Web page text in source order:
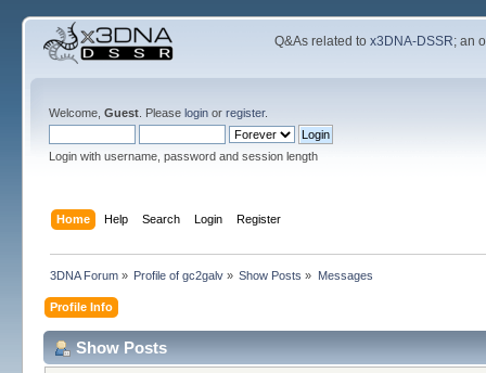
Q&As related tox3DNA-DSSR; an
Welcome, Guest. Please loginor register.
Login with username, password and session length
Home Help Search Login Register
3DNA Forum» Profile of gc2galv » Show Posts » Messages
Profile Info
Show Posts